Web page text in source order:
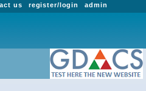
admin
register/login
us